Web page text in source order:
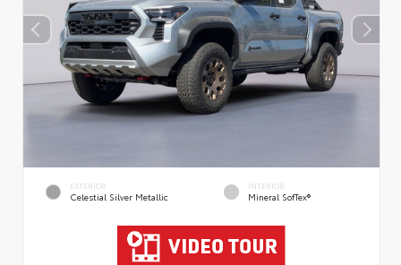
EXTERIOR
Celestial Silver Metallic
INTERIOR
Mineral SofTex®